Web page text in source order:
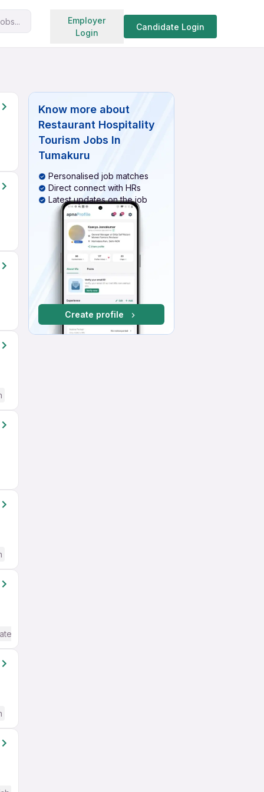
Employer
Login
Candidate Login
Search jobs
/ Advanced) English
Know more about
Restaurant Hospitality
Tourism Jobs In
Tumakuru
Personalised job matches
Direct connect with HRs
Latest updates on the job
Create profile